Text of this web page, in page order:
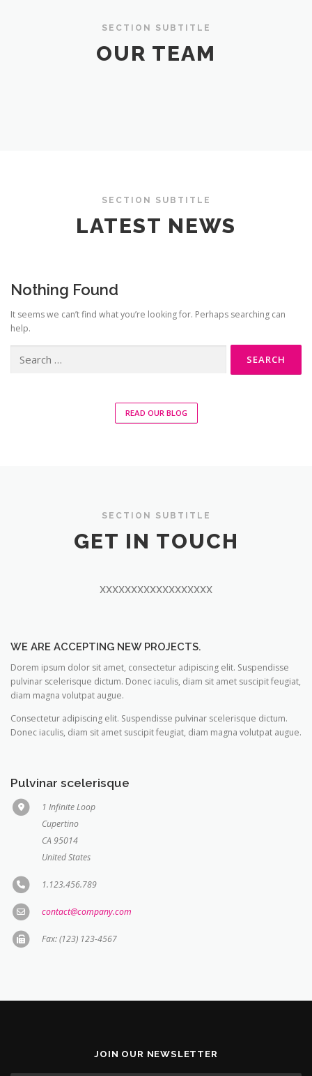
SECTION SUBTITLE
OUR TEAM
SECTION SUBTITLE
LATEST NEWS
Nothing Found
It seems we can’t find what you’re looking for. Perhaps searching can
help.
for:
READ OUR BLOG
SECTION SUBTITLE
GET IN TOUCH
xxxxxxxxxxxxxxxxxx
WE ARE ACCEPTING NEW PROJECTS.
Dorem ipsum dolor sit amet, consectetur adipiscing elit. Suspendisse
pulvinar scelerisque dictum. Donec iaculis, diam sit amet suscipit feugiat,
diam magna volutpat augue.
Consectetur adipiscing elit. Suspendisse pulvinar scelerisque dictum.
Donec iaculis, diam sit amet suscipit feugiat, diam magna volutpat augue.
Pulvinar scelerisque
1 Infinite Loop
Cupertino
CA 95014
United States
1.123.456.789
contact@company.com
Fax: (123) 123-4567
JOIN OUR NEWSLETTER